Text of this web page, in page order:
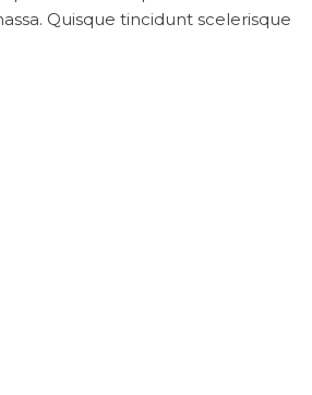
Quisque tincidunt scelerisque